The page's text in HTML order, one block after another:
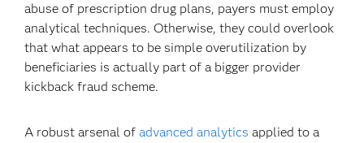
abuse of prescription drug plans, payers must employ
analytical techniques. Otherwise, they could overlook
that what appears to be simple overutilization by
beneficiaries is actually part of a bigger provider
kickback fraud scheme.
A robust arsenal ofadvanced analytics applied to a